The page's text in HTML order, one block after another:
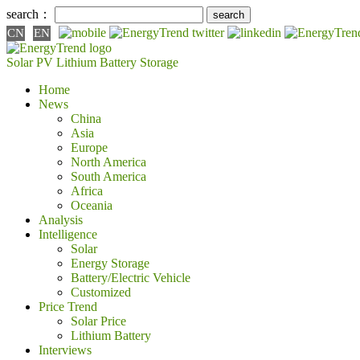
search：
CN EN
Solar PV Lithium Battery Storage
Home
News
China
Asia
Europe
North America
South America
Africa
Oceania
Analysis
Intelligence
Solar
Energy Storage
Battery/Electric Vehicle
Customized
Price Trend
Solar Price
Lithium Battery
Interviews